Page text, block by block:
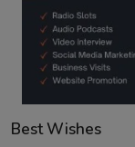
Best Wishes